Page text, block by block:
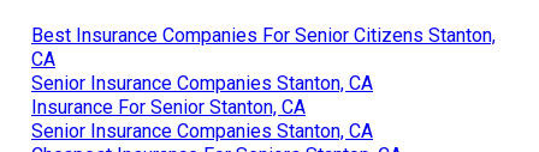
Best Insurance Companies For Senior Citizens Stanton,
CA
Senior Insurance Companies Stanton, CA
Insurance For Senior Stanton, CA
Senior Insurance Companies Stanton, CA